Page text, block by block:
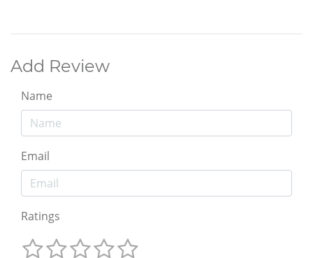
Add Review
Name
Email
Ratings